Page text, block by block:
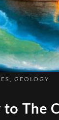
GEOLOGY
to The